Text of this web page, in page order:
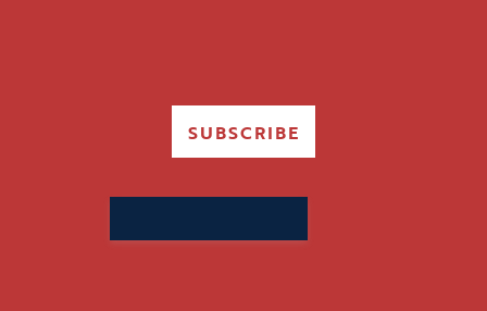
SUBSCRIBE
for: